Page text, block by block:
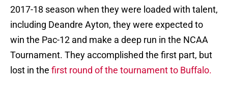
2017-18 season when they were loaded with talent,
including Deandre Ayton, they were expected to
win the Pac-12 and make a deep run in the NCAA
Tournament. They accomplished the first part, but
lost in the first round of the tournament to Buffalo.